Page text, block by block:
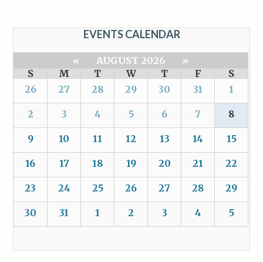
EVENTS CALENDAR
« AUGUST 2026
»
S
M T W T F
S
26
27 28 29 30 31 1
2 3 4 5 6 7 8
9 10 11 12 13 14 15
16 17 18 19 20 21 22
23 24 25 26 27 28 29
30 31 1 2 3 4 5